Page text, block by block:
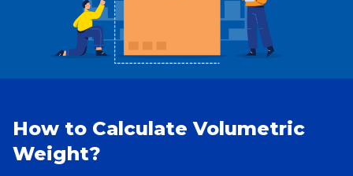
How to Calculate Volumetric
Weight?
Get a Quote
What is a Franchise?